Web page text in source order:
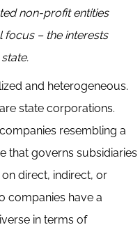
non-profit entities
focus – the interests
and heterogeneous.
state corporations.
resembling a
that governs subsidiaries
direct, indirect, or
companies have a
in terms of